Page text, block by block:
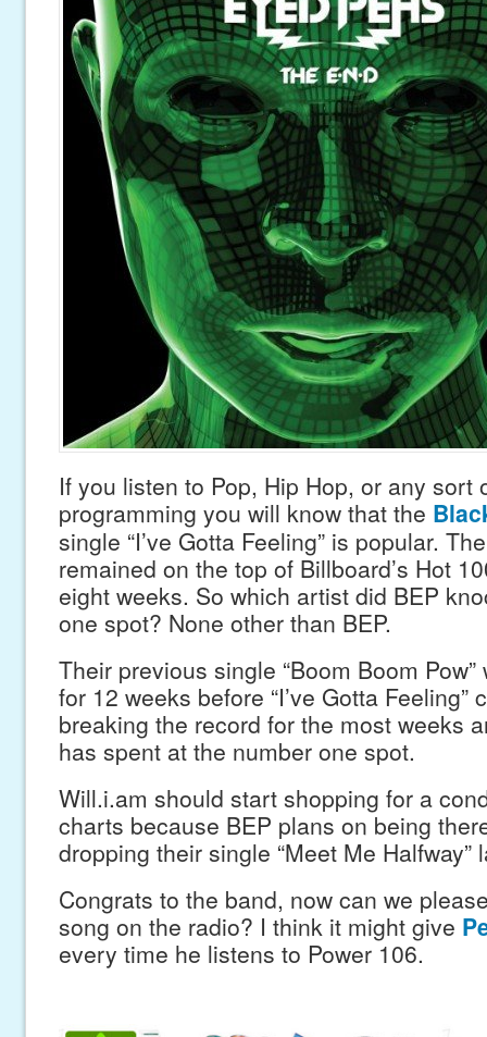
If you listen to Pop, Hip Hop, or any sort
programming you will know that the
single “I’ve Gotta Feeling” is popular.
remained on the top of Billboard’s Hot
eight weeks. So which artist did BEP
one spot? None other than BEP.
Their previous single “Boom Boom
for 12 weeks before “I’ve Gotta Feeling”
breaking the record for the most weeks
has spent at the number one spot.
Will.i.am should start shopping for a
charts because BEP plans on being
dropping their single “Meet Me Halfway”
Congrats to the band, now can we
song on the radio? I think it might give
every time he listens to Power 106.